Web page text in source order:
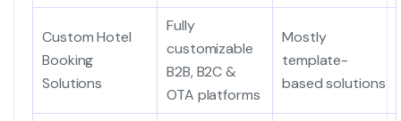
Custom Hotel
Booking
Solutions
Fully
customizable
B2B, B2C &
OTA platforms
Mostly
template-
based solutions